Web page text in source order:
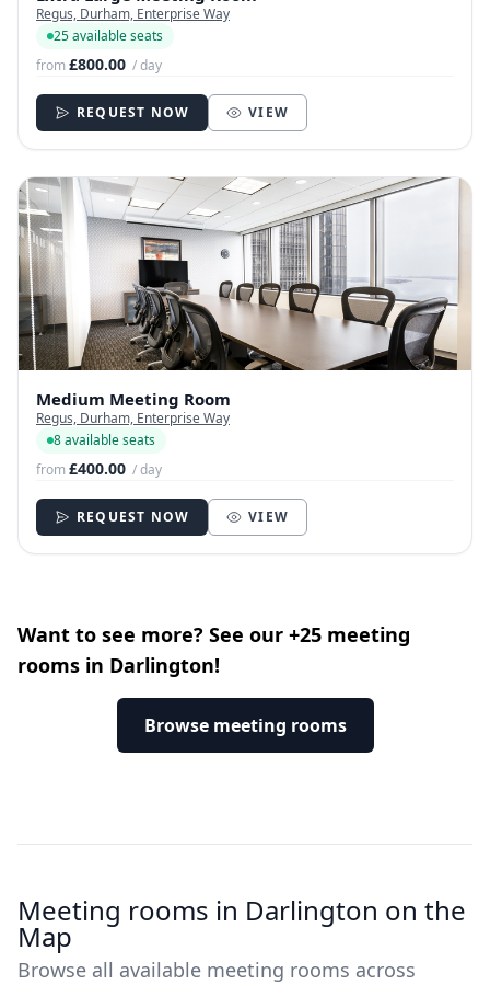
Regus, Durham, Enterprise Way
25 available seats
from£800.00 / day
REQUEST NOW VIEW
Medium Meeting Room
Regus, Durham, Enterprise Way
8 available seats
from£400.00 / day
REQUEST NOW VIEW
Want to see more? See our +25 meeting
rooms in Darlington!
Browse meeting rooms
Meeting rooms in Darlington on the
Map
Browse all available meeting rooms across